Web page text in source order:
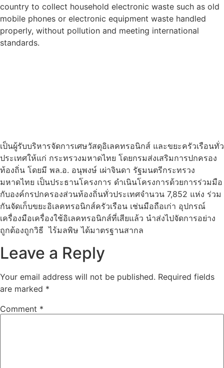
country to collect household electronic waste such as old
mobile phones or electronic equipment waste handled
properly, without pollution and meeting international
standards.
เป็นผู้รับบริหารจัดการเศษวัสดุอิเลคทรอนิกส์ และขยะครัวเรือนทั่ว
ประเทศให้แก่ กระทรวงมหาดไทย โดยกรมส่งเสริมการปกครอง
ท้องถิ่น โดยมี พล.อ. อนุพงษ์ เผ่าจินดา รัฐมนตรีกระทรวง
มหาดไทย เป็นประธานโครงการ ดำเนินโครงการด้วยการร่วมมือ
กับองค์กรปกครองส่วนท้องถิ่นทั่วประเทศจำนวน 7,852 แห่ง ร่วม
กันจัดเก็บขยะอิเลคทรอนิกส์ครัวเรือน เช่นมือถือเก่า อุปกรณ์
เครื่องมือเครื่องใช้อิเลคทรอนิกส์ที่เสียแล้ว นำส่งไปจัดการอย่าง
ถูกต้องถูกวิธี ไร้มลพิษ ได้มาตรฐานสากล
Leave a Reply
Your email address will not be published. Required fields
are marked *
Comment *